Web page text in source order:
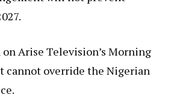
Arise Television’s Morning
cannot override the Nigerian